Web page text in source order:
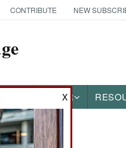
CONTRIBUTE NEW
OTHER
X